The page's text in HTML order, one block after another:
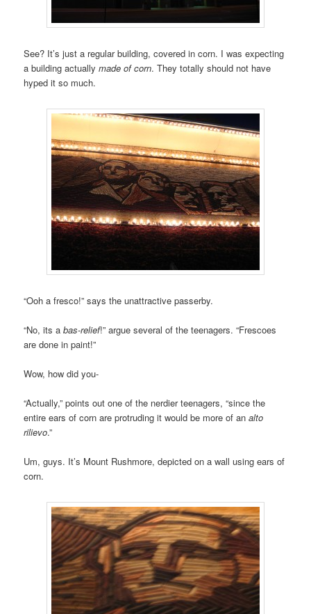
See? It’s just a regular building, covered in corn. I was expecting
a building actuallymade of corn. They totally should not have
hyped it so much.
“Ooh a fresco!” says the unattractive passerby.
“No, its abas-relief!” argue several of the teenagers. “Frescoes
are done in paint!”
Wow, how did you-
“Actually,” points out one of the nerdier teenagers, “since the
entire ears of corn are protruding it would be more of analto
rilievo.”
Um, guys. It’s Mount Rushmore, depicted on a wall using ears of
corn.